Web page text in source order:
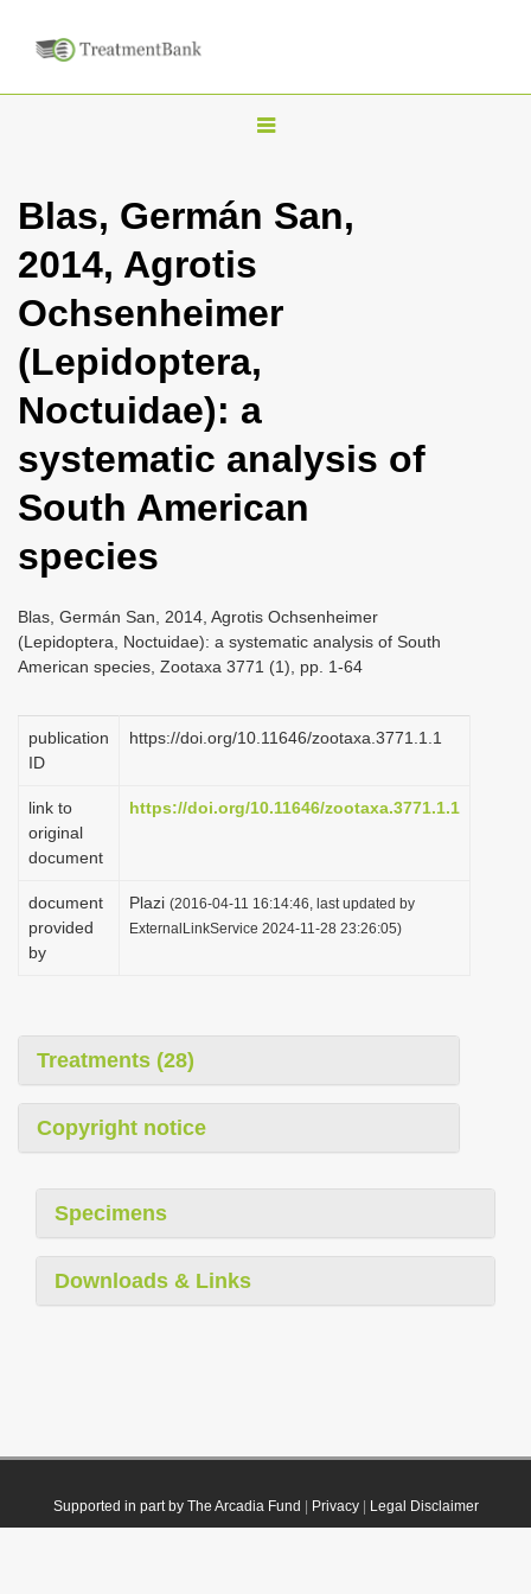
T
g
n
i
g
t
n
Blas, Germán San,
2014, Agrotis
Ochsenheimer
(Lepidoptera,
Noctuidae): a
systematic analysis of
South American
species
Blas, Germán San, 2014, Agrotis Ochsenheimer
(Lepidoptera, Noctuidae): a systematic analysis of South
American species, Zootaxa 3771 (1), pp. 1-64
publication
ID
https://doi.org/10.11646/zootaxa.3771.1.1
link to
original
document
https://doi.org/10.11646/zootaxa.3771.1.1
document
provided
by
Plazi (2016-04-11 16:14:46, last updated by
ExternalLinkService 2024-11-28 23:26:05)
Treatments (28)
Copyright notice
Specimens
Downloads & Links
Supported in part by The Arcadia Fund Privacy| Legal Disclaimer